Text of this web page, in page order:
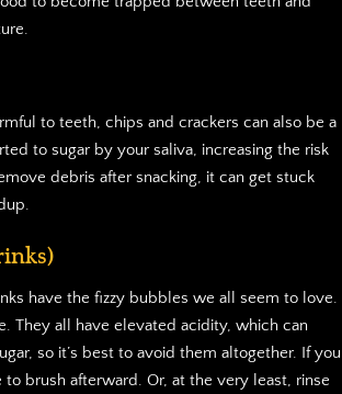
to teeth, chips and crackers can also be a
to sugar by your saliva, increasing the risk
debris after snacking, it can get stuck
have the fizzy bubbles we all seem to love.
They all have elevated acidity, which can
so it’s best to avoid them altogether. If you
brush afterward. Or, at the very least, rinse